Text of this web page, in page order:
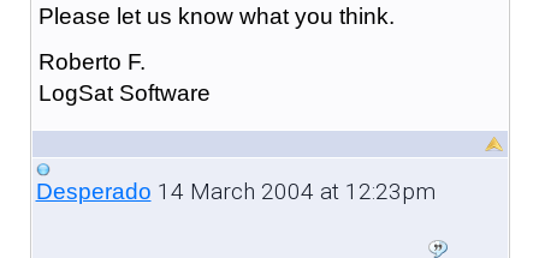
Please let us know what you think.
Roberto F.
LogSat Software
Desperado 14 March 2004 at 12:23pm